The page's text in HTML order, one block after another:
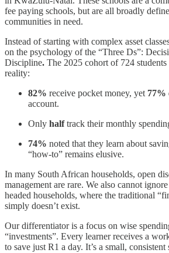
fee paying schools, but are all broadly
communities in need.
Instead of starting with complex asset
on the psychology of the “Three Ds”:
Discipline. The 2025 cohort of 724
reality:
82% receive pocket money, yet 77%
account.
Only halftrack their monthly
74% noted that they learn about
“how-to” remains elusive.
In many South African households, open
management are rare. We also cannot
headed households, where the traditional
simply doesn’t exist.
Our differentiator is a focus on wise
“investments”. Every learner receives a
to save just R1 a day. It’s a small, consistent